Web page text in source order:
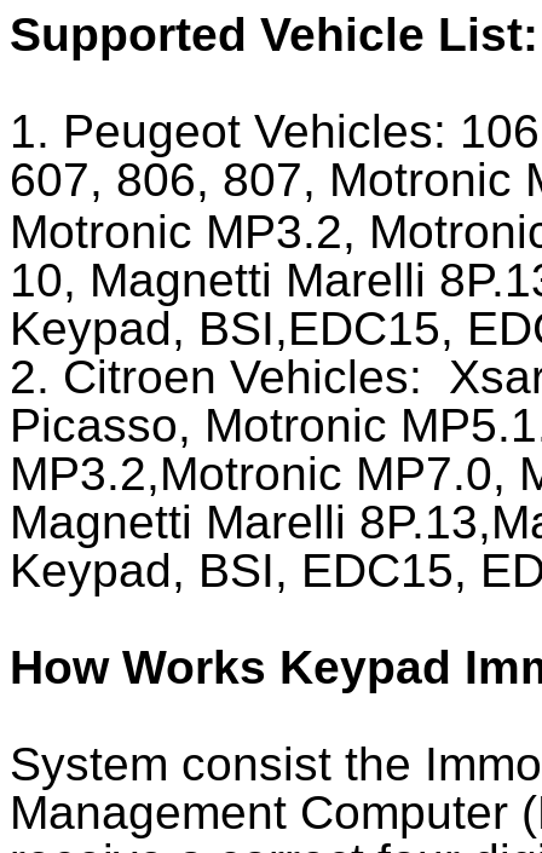
Supported Vehicle
1. Peugeot Vehicles:
607, 806, 807, Motronic
Motronic MP3.2,
10, Magnetti Marelli
Keypad, BSI,EDC15,
2. Citroen Vehicles:
Picasso, Motronic
MP3.2,Motronic MP7.0,
Magnetti Marelli
Keypad, BSI, EDC15,
How Works Keypad
System consist the
Management Computer